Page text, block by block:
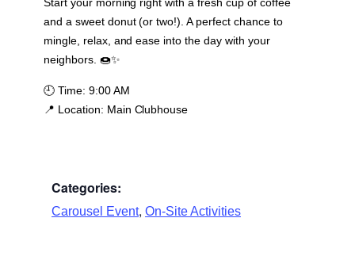
Start your morning right with a fresh cup of coffee
and a sweet donut (or two!). A perfect chance to
mingle, relax, and ease into the day with your
neighbors. 🍩✨
🕘 Time: 9:00 AM
📍 Location: Main Clubhouse
Categories:
Carousel Event, On-Site Activities